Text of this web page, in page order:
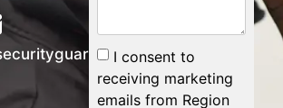
I consent to
receiving marketing
emails from Region